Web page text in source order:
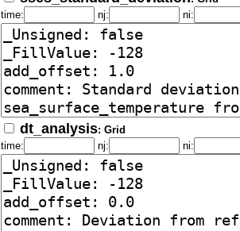
time:
nj: ni:
dt_analysis: Grid
time:
nj: ni: